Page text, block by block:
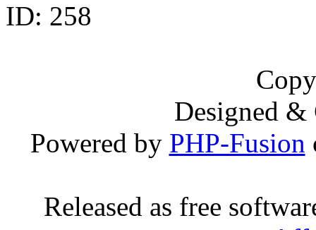
ID: 258
Designed
Powered by PHP-Fusion
Released as free